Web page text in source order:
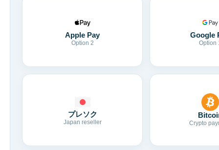
Apple Pay
Option 2
Google
Option
プレソク
Japan reseller Crypto